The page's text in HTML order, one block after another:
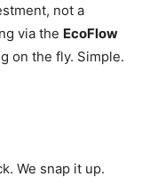
not a
via the EcoFlow
on the fly. Simple.
We snap it up.